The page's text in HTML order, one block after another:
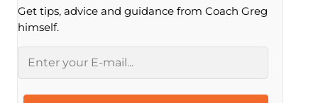
Get tips, advice and guidance from Coach Greg
himself.